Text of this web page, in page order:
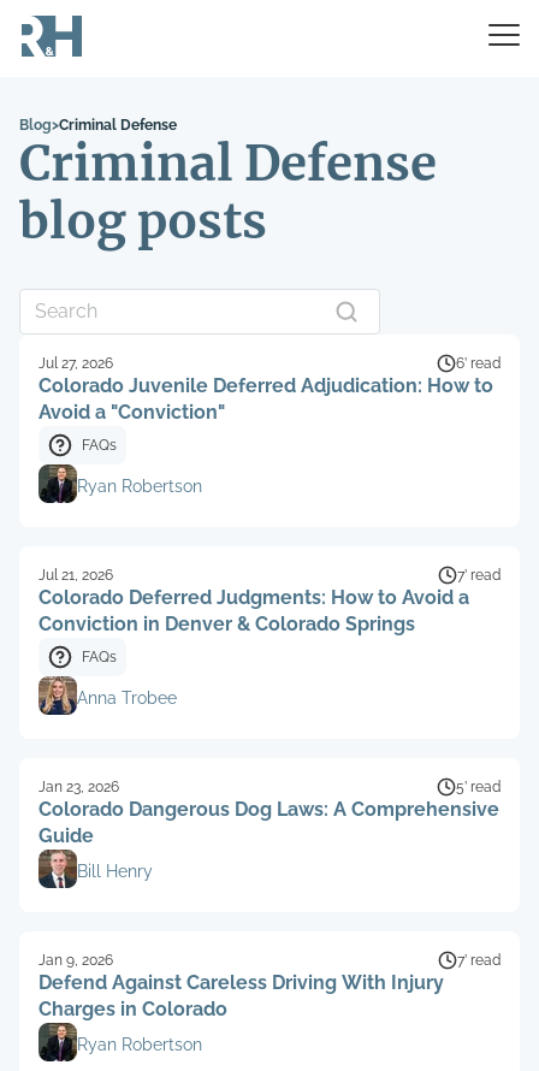
Blog>Criminal Defense
Criminal Defense
blog posts
Jul 27, 2026 6’ read
Colorado Juvenile Deferred Adjudication: How to
Avoid a "Conviction"
FAQs
Ryan Robertson
Jul 21, 2026 7’ read
Colorado Deferred Judgments: How to Avoid a
Conviction in Denver & Colorado Springs
FAQs
Anna Trobee
Jan 23, 2026 5’ read
Colorado Dangerous Dog Laws: A Comprehensive
Guide
Bill Henry
Jan 9, 2026 7’ read
Defend Against Careless Driving With Injury
Charges in Colorado
Ryan Robertson